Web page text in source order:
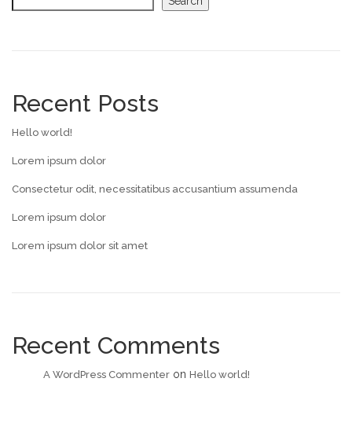
Recent Posts
Hello world!
Lorem ipsum dolor
Consectetur odit, necessitatibus accusantium assumenda
Lorem ipsum dolor
Lorem ipsum dolor sit amet
Recent Comments
A WordPress Commenter on Hello world!